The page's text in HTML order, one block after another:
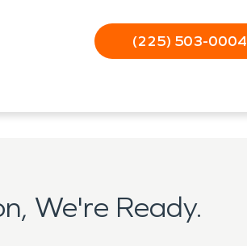
(225) 503-0004
We're Ready.